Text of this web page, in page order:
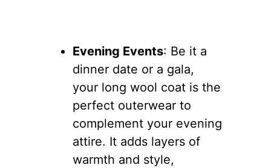
Evening Events: Be it a
dinner date or a gala,
your long wool coat is the
perfect outerwear to
complement your evening
attire. It adds layers of
warmth and style,